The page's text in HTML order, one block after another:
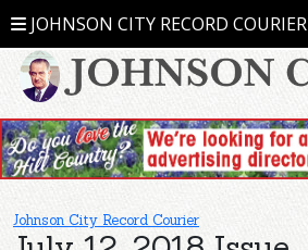
JOHNSON CITY RECORD COURIER
Johnson City Record Courier